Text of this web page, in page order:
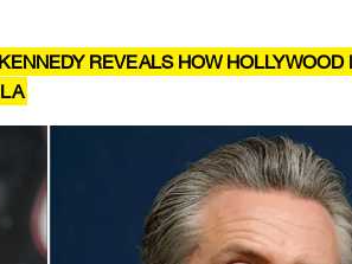
REVEALS HOW HOLLYWOOD